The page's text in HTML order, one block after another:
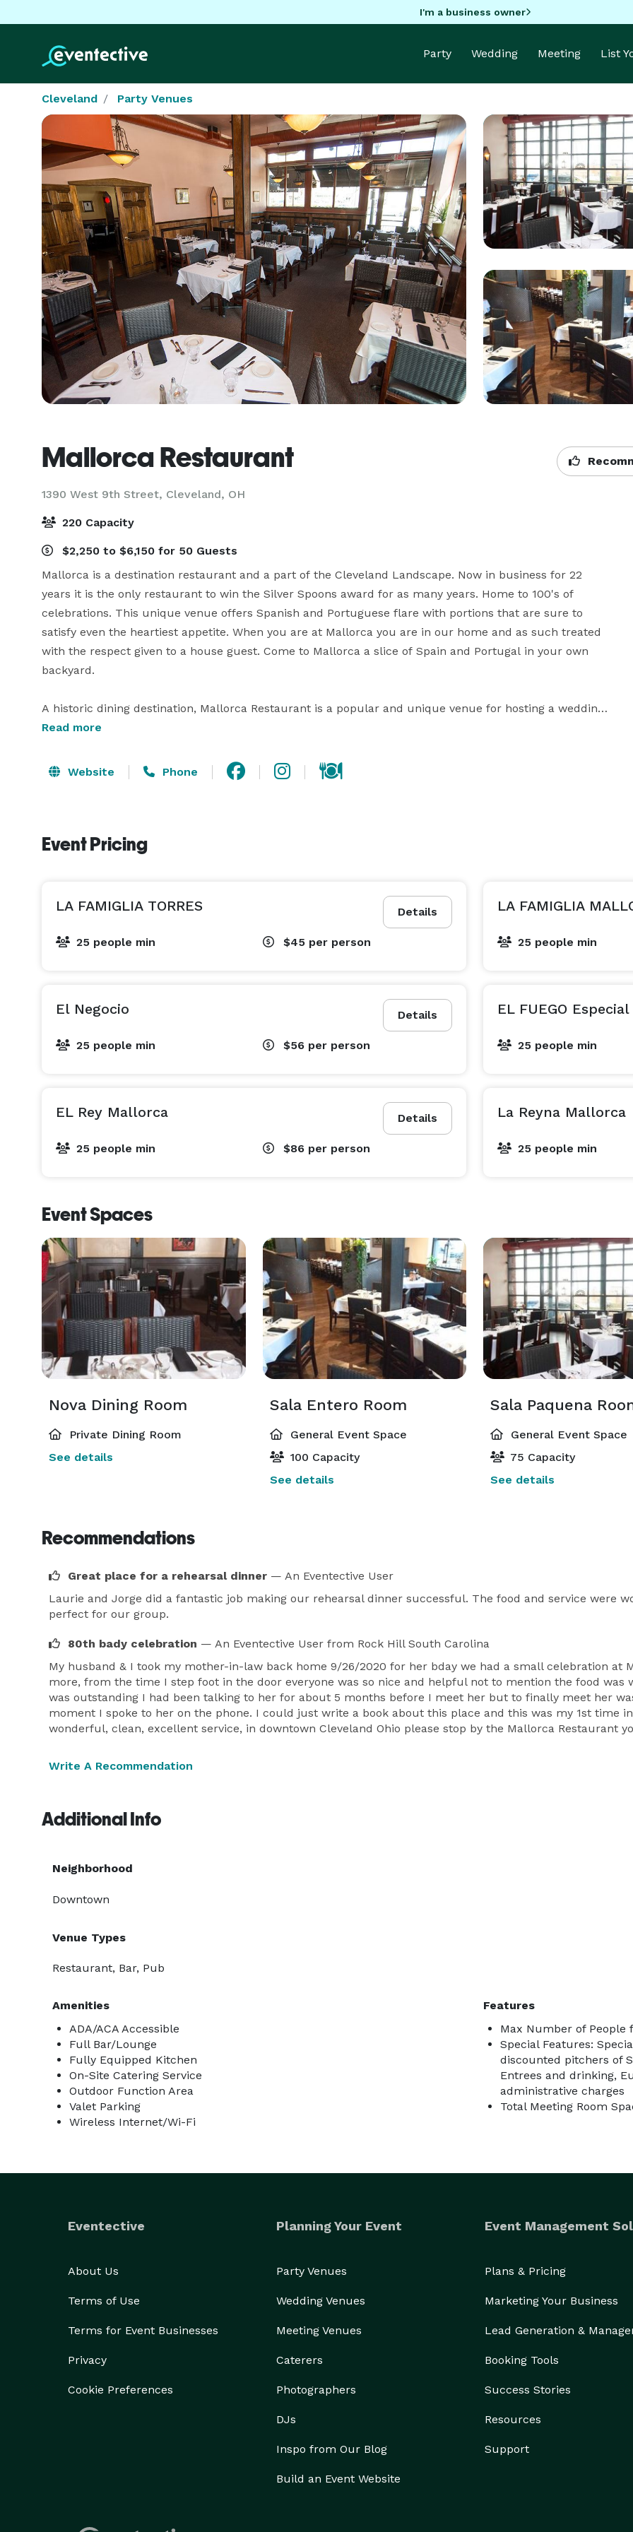
I'm a business owner
Party Wedding Meeting List
Cleveland Party Venues
Mallorca Restaurant
1390 West 9th Street, Cleveland, OH
220 Capacity
$2,250 to $6,150 for 50 Guests
Mallorca is a destination restaurant and a part of the Cleveland Landscape. Now in business for 22
years it is the only restaurant to win the Silver Spoons award for as many years. Home to 100's of
celebrations. This unique venue offers Spanish and Portuguese flare with portions that are sure to
satisfy even the heartiest appetite. When you are at Mallorca you are in our home and as such treated
with the respect given to a house guest. Come to Mallorca a slice of Spain and Portugal in your own
backyard.
A historic dining destination, Mallorca Restaurant is a popular and unique venue for hosting a wedding,
rehearsal dinner, business event, or other special dinner in “Downtown Cleveland.” Your guests will
Mallorca is known.
Read more
Website Phone
Event Pricing
Details
LA FAMIGLIA TORRES
25 people min $45 per person
LA FAMIGLIA
25 people min
Details
El Negocio
25 people min $56 per person
EL FUEGO Especial
25 people min
Details
EL Rey Mallorca
25 people min $86 per person
La Reyna Mallorca
25 people min
Event Spaces
Nova Dining Room
Private Dining Room
See details
Sala Entero Room
General Event Space
100 Capacity
See details
Sala Paquena
General Event Space
75 Capacity
See details
Recommendations
Great place for a rehearsal dinner — An Eventective User
Laurie and Jorge did a fantastic job making our rehearsal dinner successful. The food and service were
perfect for our group.
80th bady celebration — An Eventective User from Rock Hill South Carolina
My husband & I took my mother-in-law back home 9/26/2020 for her bday we had a small celebration at
more, from the time I step foot in the door everyone was so nice and helpful not to mention the food was
was outstanding I had been talking to her for about 5 months before I meet her but to finally meet her
moment I spoke to her on the phone. I could just write a book about this place and this was my 1st time
wonderful, clean, excellent service, in downtown Cleveland Ohio please stop by the Mallorca Restaurant
Write A Recommendation
Additional Info
Neighborhood
Downtown
Venue Types
Restaurant, Bar, Pub
Amenities
ADA/ACA Accessible
Full Bar/Lounge
Fully Equipped Kitchen
On-Site Catering Service
Outdoor Function Area
Valet Parking
Wireless Internet/Wi-Fi
Features
Max Number of People
Special Features:
discounted pitchers of
Entrees and drinking,
administrative charges
Total Meeting Room
Eventective
About Us
Terms of Use
Terms for Event Businesses
Privacy
Cookie Preferences
Planning Your Event
Party Venues
Wedding Venues
Meeting Venues
Caterers
Photographers
DJs
Inspo from Our Blog
Build an Event Website
Event Management
Plans & Pricing
Marketing Your Business
Lead Generation &
Booking Tools
Success Stories
Resources
Support